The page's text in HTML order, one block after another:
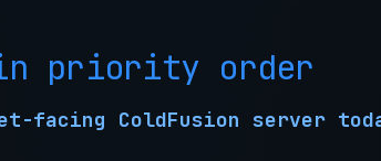
priority order
facing ColdFusion server